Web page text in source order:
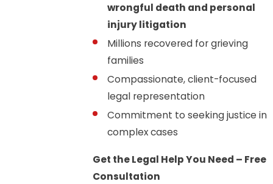
wrongful death and personal
injury litigation
Millions recovered for grieving
families
Compassionate, client-focused
legal representation
Commitment to seeking justice in
complex cases
Get the Legal Help You Need – Free
Consultation